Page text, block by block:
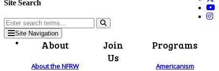
Site Search
Site Navigation
About
About the NFRW
Join
Us
Programs
Americanism